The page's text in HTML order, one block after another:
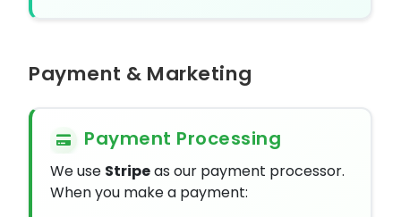
Payment & Marketing
Payment Processing
We use Stripeas our payment processor.
When you make a payment: